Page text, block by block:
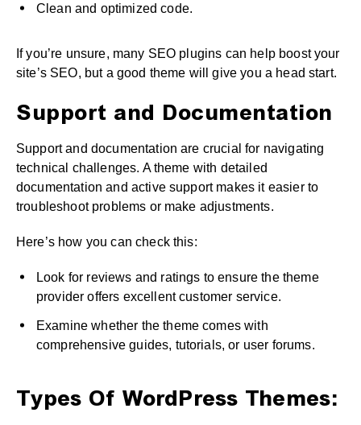
Clean and optimized code.
If you’re unsure, many SEO plugins can help boost your
site’s SEO, but a good theme will give you a head start.
Support and Documentation
Support and documentation are crucial for navigating
technical challenges. A theme with detailed
documentation and active support makes it easier to
troubleshoot problems or make adjustments.
Here’s how you can check this:
Look for reviews and ratings to ensure the theme
provider offers excellent customer service.
Examine whether the theme comes with
comprehensive guides, tutorials, or user forums.
Types Of WordPress Themes: